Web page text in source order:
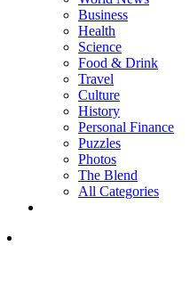
Business
Health
Science
Food & Drink
Travel
Culture
History
Personal Finance
Puzzles
Photos
The Blend
All Categories